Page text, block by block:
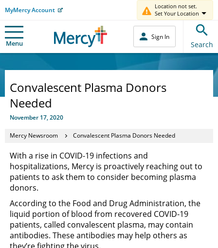
MyMercy Account
Location not set.
Set Your Location
Menu
Sign In
Search
Convalescent Plasma Donors
Needed
November 17, 2020
Mercy Newsroom Convalescent Plasma Donors Needed
With a rise in COVID-19 infections and
hospitalizations, Mercy is proactively reaching out to
patients to ask them to consider becoming plasma
donors.
According to the Food and Drug Administration, the
liquid portion of blood from recovered COVID-19
patients, called convalescent plasma, may contain
antibodies. These antibodies may help others as
they’re fighting the virus.